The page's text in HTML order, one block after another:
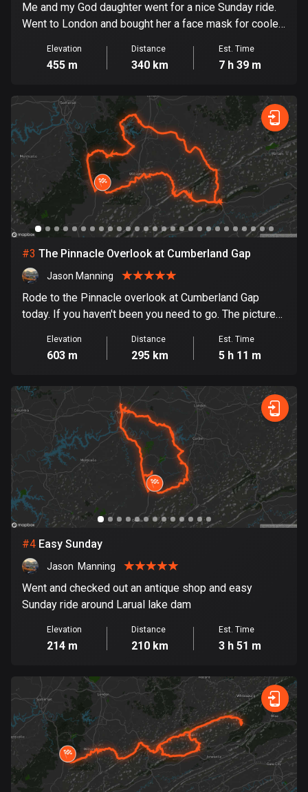
Belgium
Belize
Bhutan
3 routes
Bolivia
99 routes
Bosnia and Herzegovina
347 routes
Botswana
Brazil
7536 routes
Brunei
114 routes
Bulgaria
725 routes
Burkina Faso
2 routes
Cambodia
35 routes
Cameroon
1 route
81787 routes
Cape Verde
1 route
1 route
Chile
590 routes
Colombia
1349 routes
Me and my God daughter went for a nice Sunday ride.
Went to London and bought her a face mask for cooler
nice ride across Pine Mountain.
Elevation
455 m
Distance
340 km
Est. Time
7 h 39 m
#3 The Pinnacle Overlook at Cumberland Gap
Jason Manning
Rode to the Pinnacle overlook at Cumberland Gap
today. If you haven't been you need to go. The pictures
Elevation
603 m
Distance
295 km
Est. Time
5 h 11 m
#4 Easy Sunday
Jason  Manning
Went and checked out an antique shop and easy
Sunday ride around Larual lake dam
Elevation
214 m
Distance
210 km
Est. Time
3 h 51 m